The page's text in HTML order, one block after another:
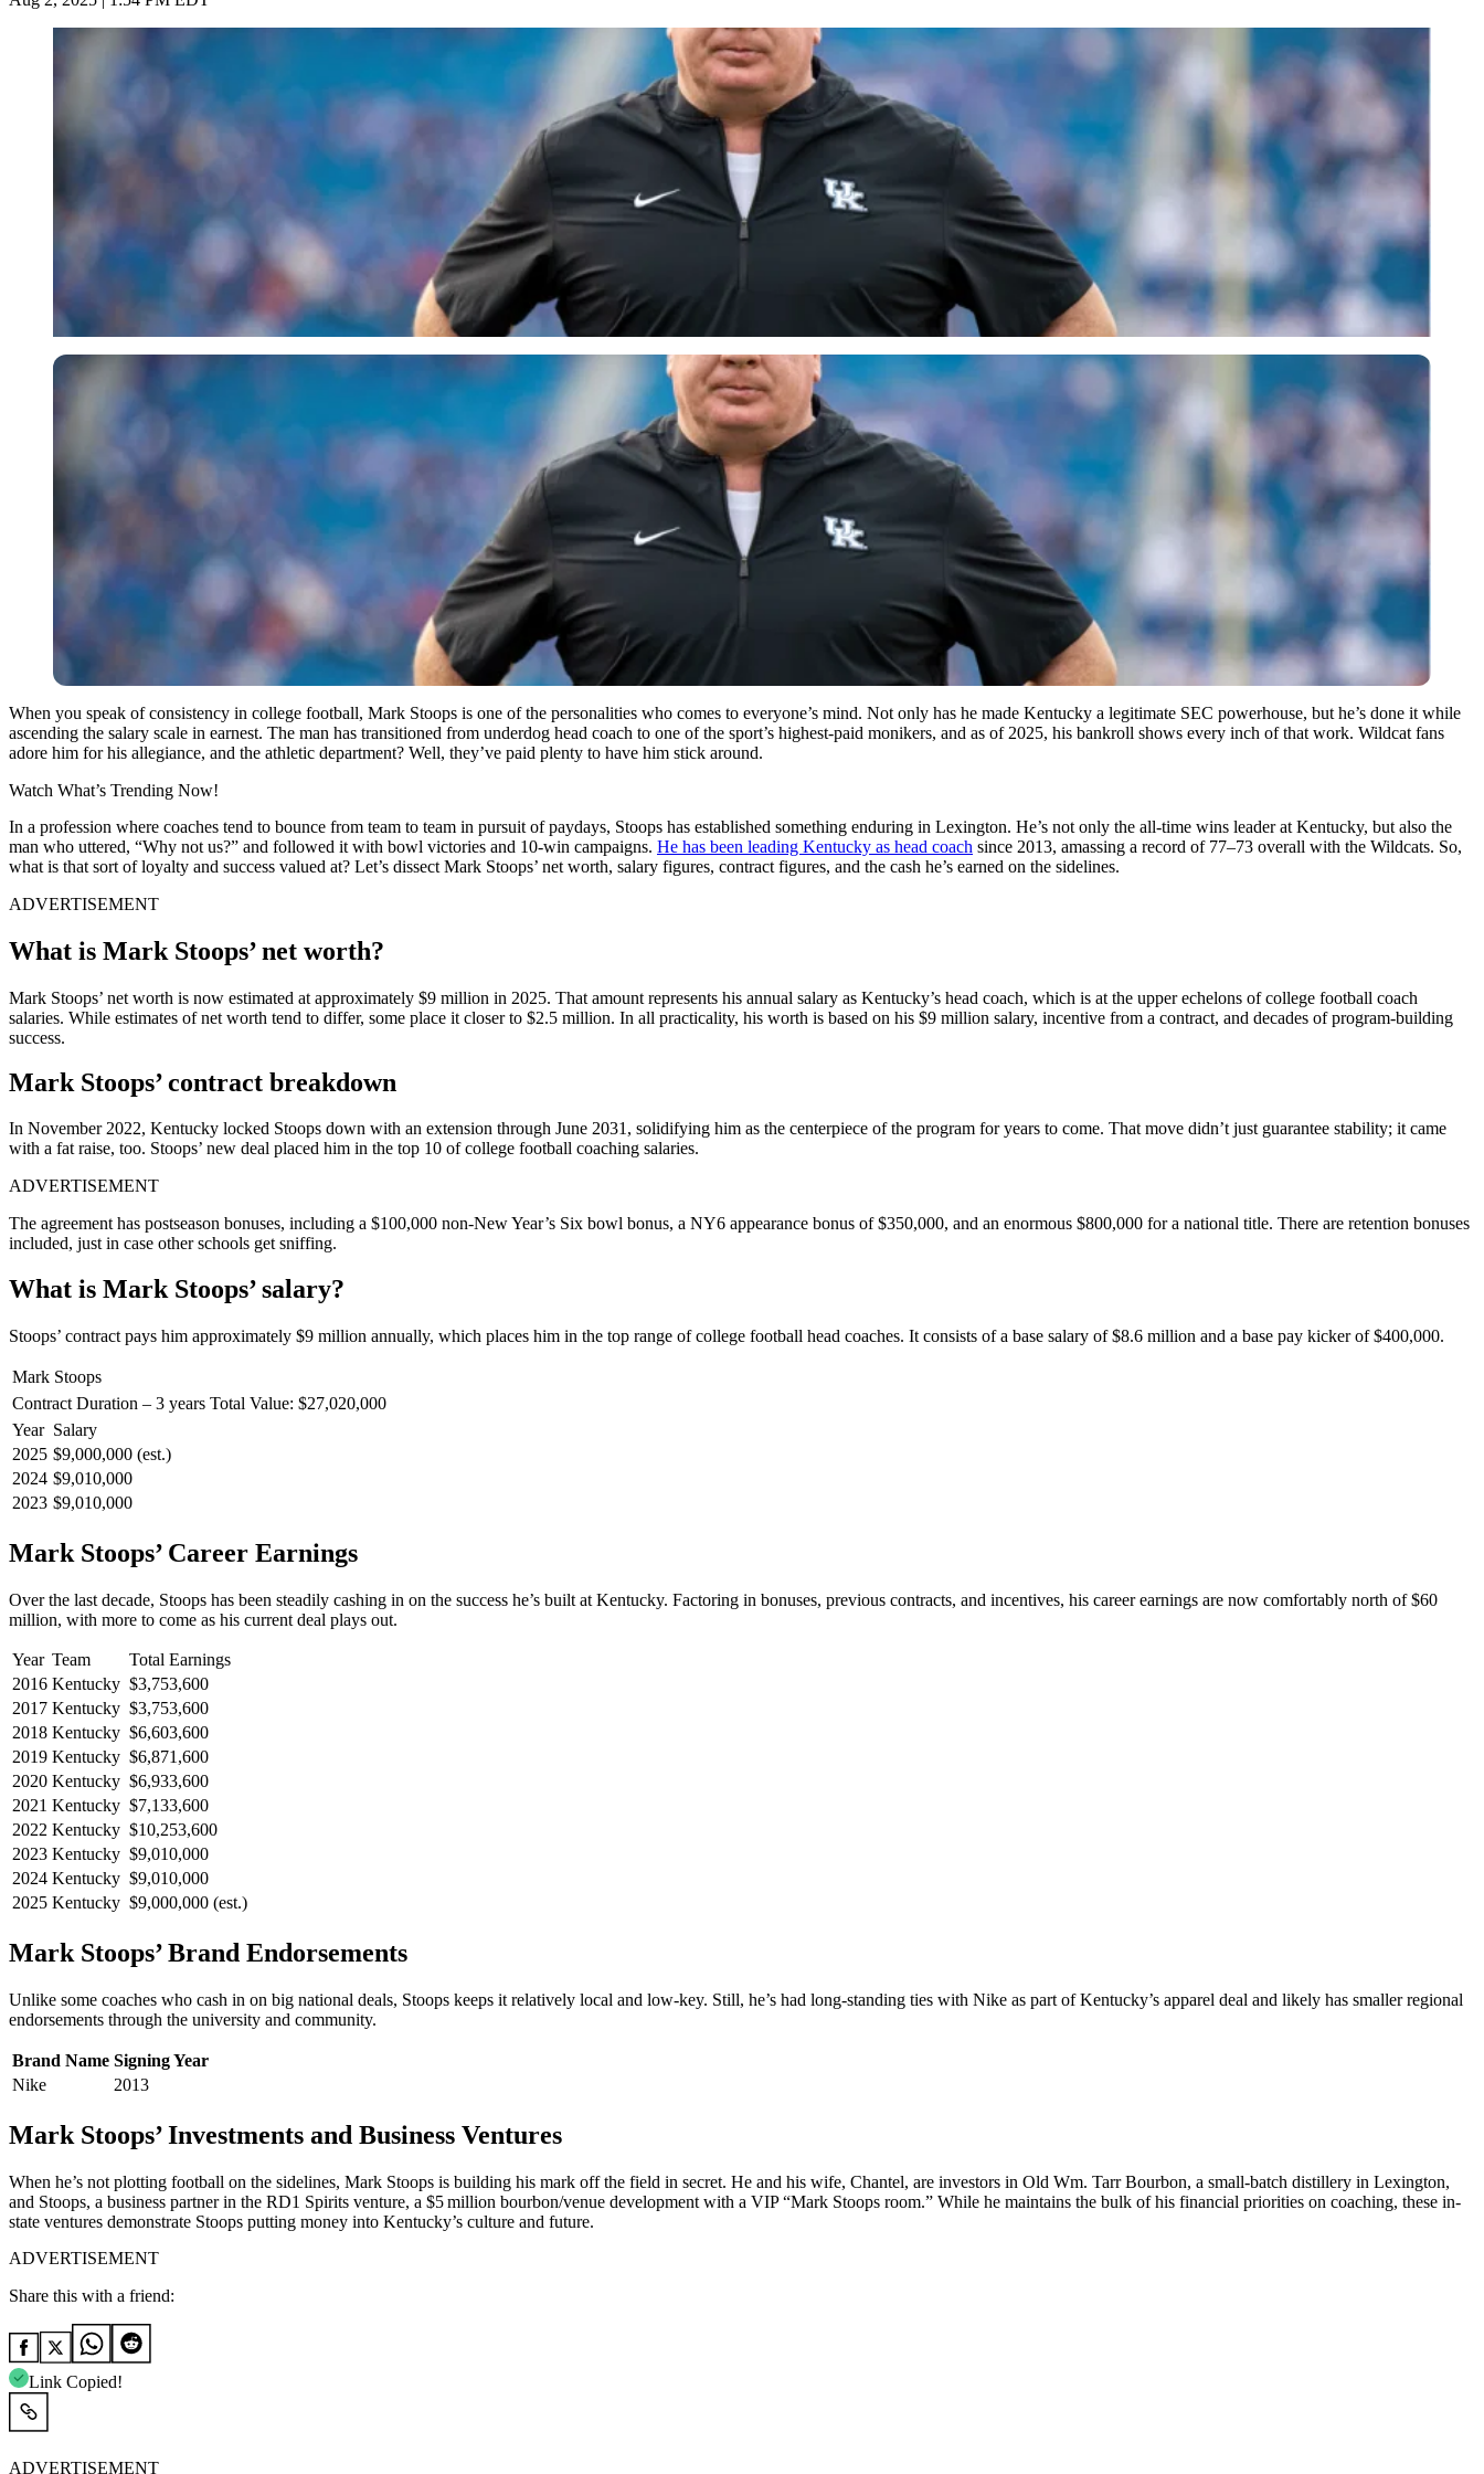
When you speak of consistency in college football, Mark Stoops is one of the personalities who comes to everyone’s mind. Not only has he made Kentucky a legitimate SEC powerhouse, but he’s done it while
ascending the salary scale in earnest. The man has transitioned from underdog head coach to one of the sport’s highest-paid monikers, and as of 2025, his bankroll shows every inch of that work. Wildcat fans
adore him for his allegiance, and the athletic department? Well, they’ve paid plenty to have him stick around.
Watch What’s Trending Now!
In a profession where coaches tend to bounce from team to team in pursuit of paydays, Stoops has established something enduring in Lexington. He’s not only the all-time wins leader at Kentucky, but also the
man who uttered, “Why not us?” and followed it with bowl victories and 10-win campaigns. He has been leading Kentucky as head coach since 2013, amassing a record of 77–73 overall with the Wildcats. So,
what is that sort of loyalty and success valued at? Let’s dissect Mark Stoops’ net worth, salary figures, contract figures, and the cash he’s earned on the sidelines.
ADVERTISEMENT
What is Mark Stoops’ net worth?
Mark Stoops’ net worth is now estimated at approximately $9 million in 2025. That amount represents his annual salary as Kentucky’s head coach, which is at the upper echelons of college football coach
salaries. While estimates of net worth tend to differ, some place it closer to $2.5 million. In all practicality, his worth is based on his $9 million salary, incentive from a contract, and decades of program-building
success.
Mark Stoops’ contract breakdown
In November 2022, Kentucky locked Stoops down with an extension through June 2031, solidifying him as the centerpiece of the program for years to come. That move didn’t just guarantee stability; it came
with a fat raise, too. Stoops’ new deal placed him in the top 10 of college football coaching salaries.
ADVERTISEMENT
The agreement has postseason bonuses, including a $100,000 non-New Year’s Six bowl bonus, a NY6 appearance bonus of $350,000, and an enormous $800,000 for a national title. There are retention bonuses
included, just in case other schools get sniffing.
What is Mark Stoops’ salary?
Stoops’ contract pays him approximately $9 million annually, which places him in the top range of college football head coaches. It consists of a base salary of $8.6 million and a base pay kicker of $400,000.
Mark Stoops
Contract Duration – 3 years Total Value: $27,020,000
Year Salary
2025 $9,000,000 (est.)
2024 $9,010,000
2023 $9,010,000
Mark Stoops’ Career Earnings
Over the last decade, Stoops has been steadily cashing in on the success he’s built at Kentucky. Factoring in bonuses, previous contracts, and incentives, his career earnings are now comfortably north of $60
million, with more to come as his current deal plays out.
Year Team
Total Earnings
2016 Kentucky $3,753,600
2017 Kentucky $3,753,600
2018 Kentucky $6,603,600
2019 Kentucky $6,871,600
2020 Kentucky $6,933,600
2021 Kentucky $7,133,600
2022 Kentucky $10,253,600
2023 Kentucky $9,010,000
2024 Kentucky $9,010,000
2025 Kentucky $9,000,000 (est.)
Mark Stoops’ Brand Endorsements
Unlike some coaches who cash in on big national deals, Stoops keeps it relatively local and low-key. Still, he’s had long-standing ties with Nike as part of Kentucky’s apparel deal and likely has smaller regional
endorsements through the university and community.
Brand Name Signing Year
Nike
2013
Mark Stoops’ Investments and Business Ventures
When he’s not plotting football on the sidelines, Mark Stoops is building his mark off the field in secret. He and his wife, Chantel, are investors in Old Wm. Tarr Bourbon, a small-batch distillery in Lexington,
and Stoops, a business partner in the RD1 Spirits venture, a $5 million bourbon/venue development with a VIP “Mark Stoops room.” While he maintains the bulk of his financial priorities on coaching, these in-
state ventures demonstrate Stoops putting money into Kentucky’s culture and future.
ADVERTISEMENT
Share this with a friend:
Link Copied!
ADVERTISEMENT